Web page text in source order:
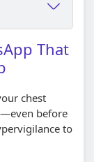
That
chest
before
to